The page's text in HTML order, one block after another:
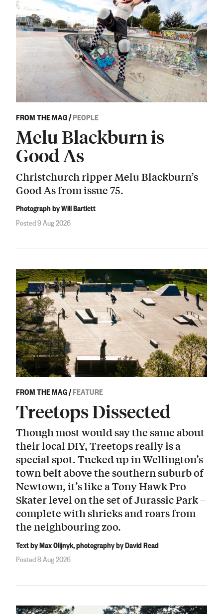
FROM THE MAG/PEOPLE
Melu Blackburn is
Good As
Christchurch ripper Melu Blackburn’s
Good As from issue 75.
Photograph by Will Bartlett
Posted 9 Aug 2026
FROM THE MAG/FEATURE
Treetops Dissected
Though most would say the same about
their local DIY, Treetops really is a
special spot. Tucked up in Wellington’s
town belt above the southern suburb of
Newtown, it’s like a Tony Hawk Pro
Skater level on the set of Jurassic Park –
complete with shrieks and roars from
the neighbouring zoo.
Text by Max Olijnyk, photography by David Read
Posted 8 Aug 2026